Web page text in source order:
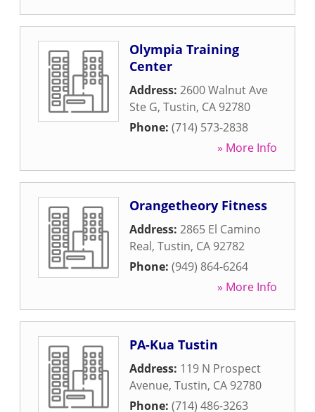
Olympia Training
Center
Address: 2600 Walnut Ave
Ste G, Tustin, CA 92780
Phone: (714) 573-2838
» More Info
Orangetheory Fitness
Address: 2865 El Camino
Real, Tustin, CA 92782
Phone: (949) 864-6264
» More Info
PA-Kua Tustin
Address: 119 N Prospect
Avenue, Tustin, CA 92780
Phone: (714) 486-3263